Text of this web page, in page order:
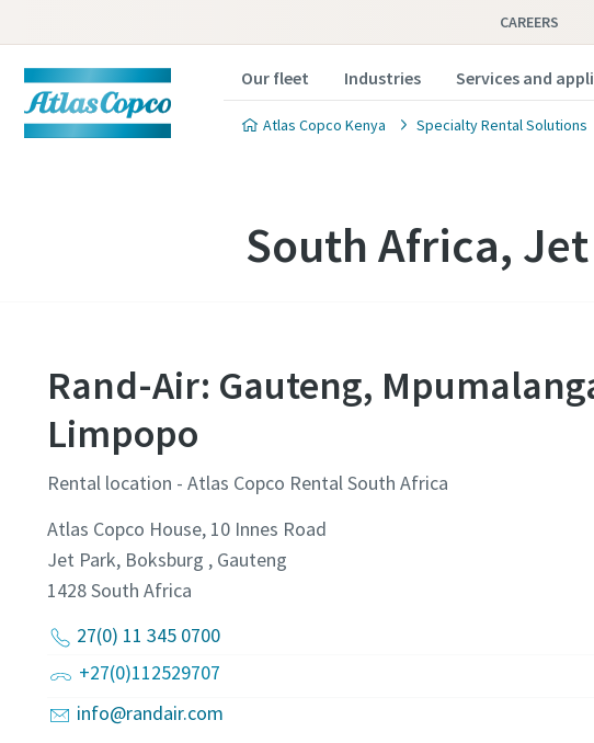
CAREERS
Our fleet Industries Services and
Atlas Copco Kenya Specialty Rental Solutions
South Africa,
Rand-Air: Gauteng,
Limpopo
Rental location - Atlas Copco Rental South Africa
Atlas Copco House, 10 Innes Road
Jet Park, Boksburg , Gauteng
1428South Africa
27(0) 11 345 0700
+27(0)112529707
info@randair.com